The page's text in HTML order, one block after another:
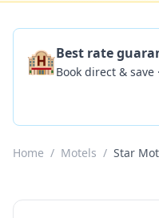
🏨Best rate
Book direct &
Home / Motels / Star